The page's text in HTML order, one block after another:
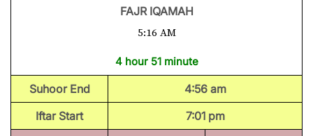
FAJR IQAMAH
5:16 AM
4 hour 51 minute
Suhoor End
4:56 am
Iftar Start
7:01 pm